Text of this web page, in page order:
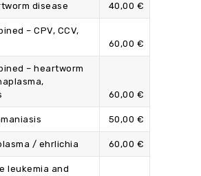
disease 40,00 €
– CPV, CCV,
60,00 €
– heartworm
60,00 €
50,00 €
/ ehrlichia 60,00 €
leukemia and